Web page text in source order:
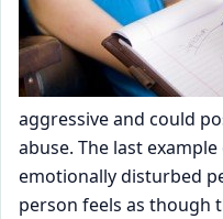
aggressive and could
abuse. The last
emotionally disturbed
person feels as though